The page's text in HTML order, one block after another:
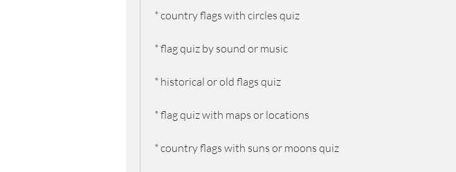
* country flags with circles quiz
* flag quiz by sound or music
* historical or old flags quiz
* flag quiz with maps or locations
* country flags with suns or moons quiz